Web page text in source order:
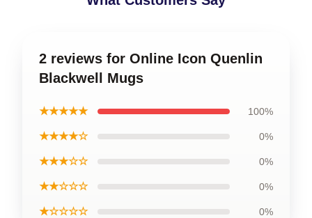
2 reviews for Online Icon Quenlin
Blackwell Mugs
★★★★★ 100%
★★★★☆ 0%
★★★☆☆ 0%
★★☆☆☆ 0%
★☆☆☆☆ 0%